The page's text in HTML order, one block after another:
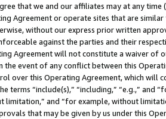
that we and our affiliates may at any
Agreement or operate sites that are
without our express prior written
against the parties and their
Agreement will not constitute a waiver of
the event of any conflict between this
over this Operating Agreement, which will
terms “include(s),” “including,” “e.g.,”
limitation,” and “for example, without
that may be given by us under this